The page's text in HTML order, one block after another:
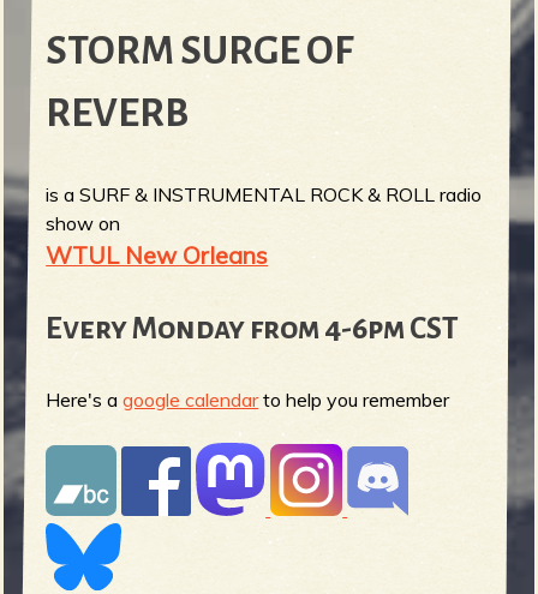
STORM SURGE OF
REVERB
is a SURF & INSTRUMENTAL ROCK & ROLL radio
show on
WTUL New Orleans
Every Monday from 4-6pm CST
Here's agoogle calendarto help you remember